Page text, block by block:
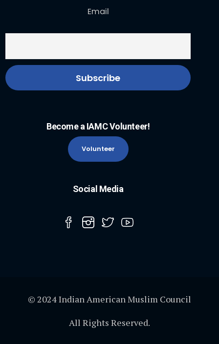
Email
Become a IAMC Volunteer!
Volunteer
Social Media
© 2024 Indian American Muslim Council
All Rights Reserved.